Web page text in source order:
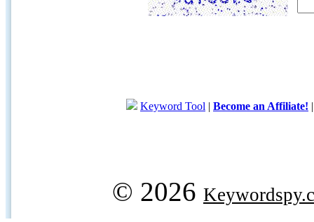
Keyword Tool | Become an Affiliate!
© 2026